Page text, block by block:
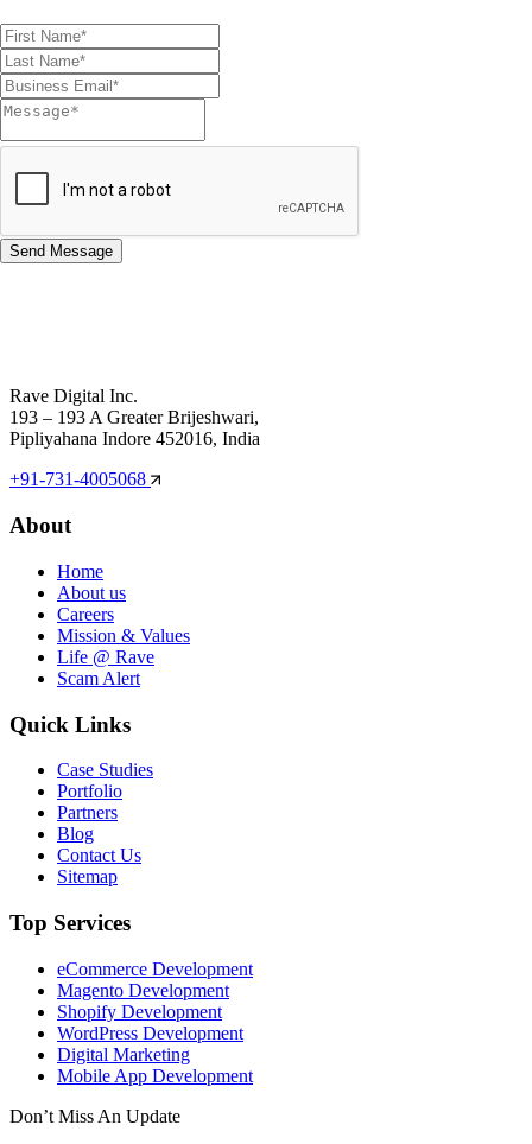
Rave Digital Inc.
193 – 193 A Greater Brijeshwari,
Pipliyahana Indore 452016, India
+91-731-4005068
About
Home
About us
Careers
Mission & Values
Life @ Rave
Scam Alert
Quick Links
Case Studies
Portfolio
Partners
Blog
Contact Us
Sitemap
Top Services
eCommerce Development
Magento Development
Shopify Development
WordPress Development
Digital Marketing
Mobile App Development
Don’t Miss An Update